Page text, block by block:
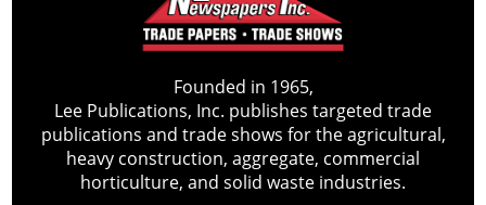
Founded in 1965,
Lee Publications, Inc. publishes targeted trade
publications and trade shows for the agricultural,
heavy construction, aggregate, commercial
horticulture, and solid waste industries.